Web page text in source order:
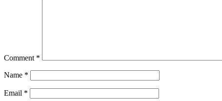
Comment *
Name *
Email *